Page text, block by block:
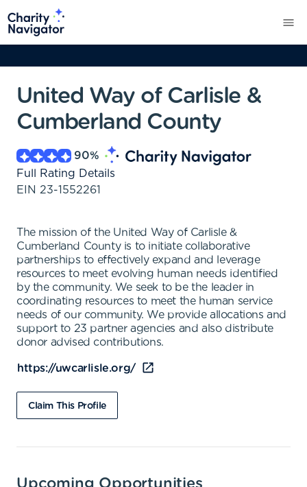
United Way of Carlisle &
Cumberland County
90%
Full Rating Details
EIN 23-1552261
The mission of the United Way of Carlisle &
Cumberland County is to initiate collaborative
partnerships to effectively expand and leverage
resources to meet evolving human needs identified
by the community. We seek to be the leader in
coordinating resources to meet the human service
needs of our community. We provide allocations and
support to 23 partner agencies and also distribute
donor advised contributions.
https://uwcarlisle.org/
Claim This Profile
Upcoming Opportunities